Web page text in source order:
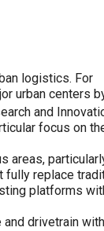
logistics. For
urban centers
and
focus on
areas,
fully replace
platforms
drivetrain